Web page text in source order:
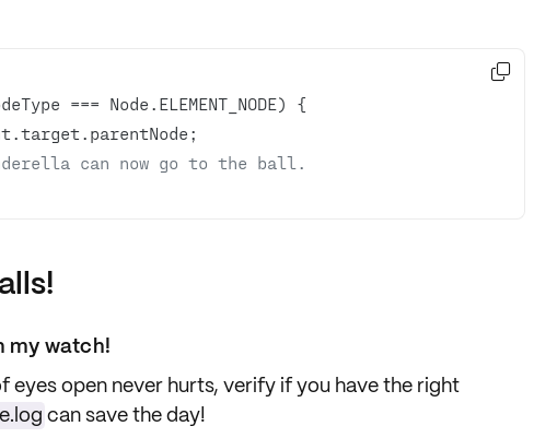
can now go to the ball.

my watch!
eyes open never hurts, verifyif you have the right
can save the day!